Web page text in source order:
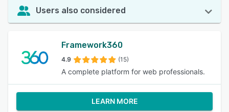
Users also considered
Framework360
4.9 (15)
A complete platform for web professionals.
LEARN MORE